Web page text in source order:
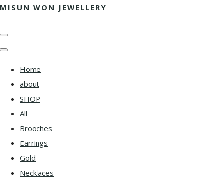
MISUN WON JEWELLERY
Home
about
SHOP
All
Brooches
Earrings
Gold
Necklaces